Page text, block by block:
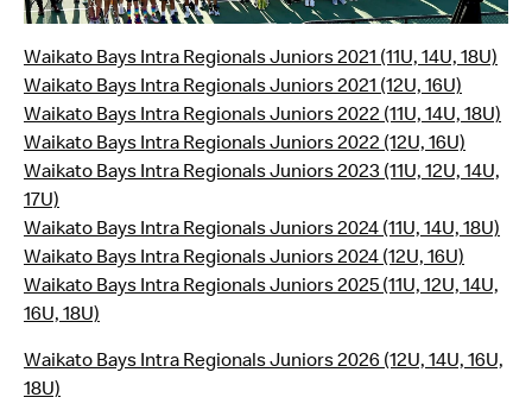
Waikato Bays Intra Regionals Juniors 2021 (11U, 14U, 18U)
Waikato Bays Intra Regionals Juniors 2021 (12U, 16U)
Waikato Bays Intra Regionals Juniors 2022 (11U, 14U, 18U)
Waikato Bays Intra Regionals Juniors 2022 (12U, 16U)
Waikato Bays Intra Regionals Juniors 2023 (11U, 12U, 14U,
17U)
Waikato Bays Intra Regionals Juniors 2024 (11U, 14U, 18U)
Waikato Bays Intra Regionals Juniors 2024 (12U, 16U)
Waikato Bays Intra Regionals Juniors 2025 (11U, 12U, 14U,
16U, 18U)
Waikato Bays Intra Regionals Juniors 2026 (12U, 14U, 16U,
18U)